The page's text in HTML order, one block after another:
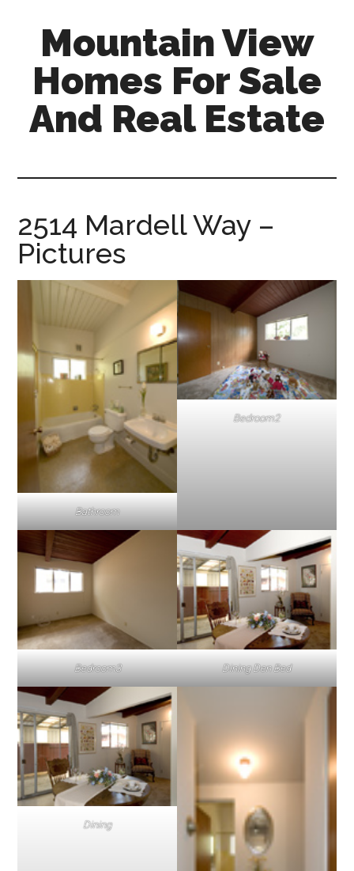
content
sidebar
Mountain View
Homes For Sale
And Real Estate
sale-
and-
estate.com
2514 Mardell Way –
Pictures
Bathroom
Bedroom2
Bedroom3 Dining Den Bed
Dining